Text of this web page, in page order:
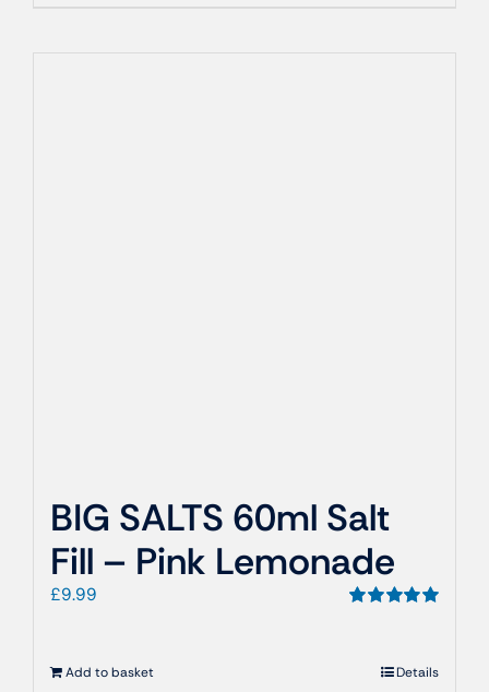
BIG SALTS 60ml Salt
Fill – Pink Lemonade
£9.99
Add to basket Details